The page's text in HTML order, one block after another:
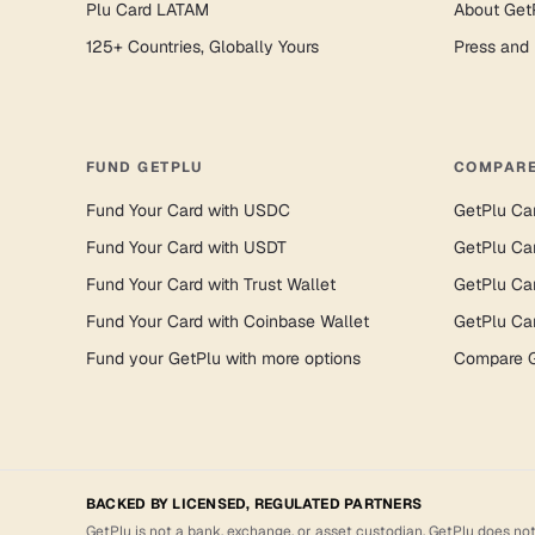
Plu Card LATAM
125+ Countries, Globally Yours
About
Press and
FUND GETPLU
Fund Your Card with USDC
Fund Your Card with USDT
Fund Your Card with Trust Wallet
Fund Your Card with Coinbase Wallet
Fund your GetPlu with more options
GetPlu
GetPlu
GetPlu
GetPlu
Compare
BACKED BY LICENSED, REGULATED PARTNERS